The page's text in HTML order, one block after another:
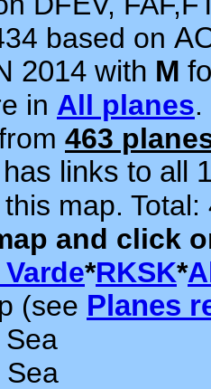
based on
2014 with M
in All planes
463
has links to all
map.
and click
*RKSK*
(see Planes
Sea